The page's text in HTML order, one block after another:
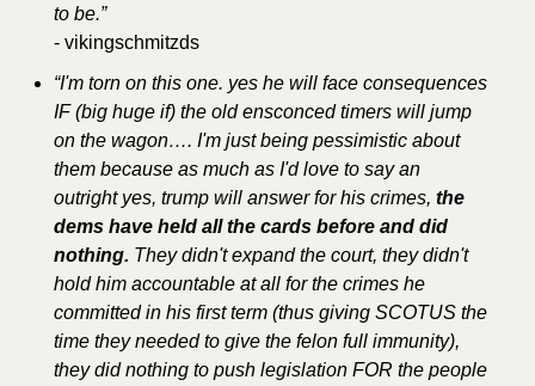
to be.”
- vikingschmitzds
“I'm torn on this one. yes he will face consequences
IF (big huge if) the old ensconced timers will jump
on the wagon…. I'm just being pessimistic about
them because as much as I'd love to say an
outright yes, trump will answer for his crimes, the
dems have held all the cards before and did
nothing. They didn't expand the court, they didn't
hold him accountable at all for the crimes he
committed in his first term (thus giving SCOTUS the
time they needed to give the felon full immunity),
they did nothing to push legislation FOR the people